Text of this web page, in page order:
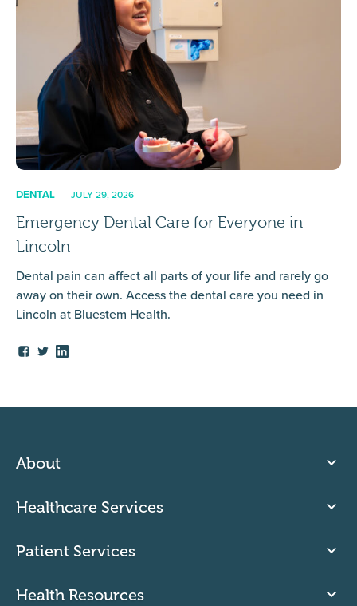
DENTAL JULY 29, 2026
Emergency Dental Care for Everyone in
Lincoln
Dental pain can affect all parts of your life and rarely go
away on their own. Access the dental care you need in
Lincoln at Bluestem Health.
About
Healthcare Services
Patient Services
Health Resources